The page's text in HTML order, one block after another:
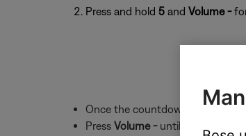
Press and hold 5and Volume -for
Once the countdown ends, the
Press Volume -until "2.5 RSSI"